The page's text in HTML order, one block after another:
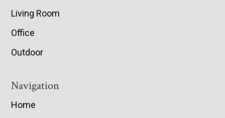
Living Room
Office
Outdoor
Navigation
Home